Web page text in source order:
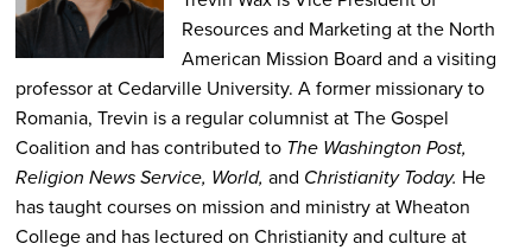
Resources and Marketing at the North
American Mission Board and a visiting
professor at Cedarville University. A former missionary to
Romania, Trevin is a regular columnist at The Gospel
Coalition and has contributed to The Washington Post,
Religion News Service, World, and Christianity Today. He
has taught courses on mission and ministry at Wheaton
College and has lectured on Christianity and culture at